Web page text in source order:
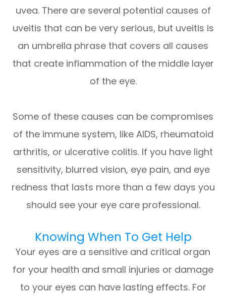
uvea. There are several potential causes of
uveitis that can be very serious, but uveitis is
an umbrella phrase that covers all causes
that create inflammation of the middle layer
of the eye.
Some of these causes can be compromises
of the immune system, like AIDS, rheumatoid
arthritis, or ulcerative colitis. If you have light
sensitivity, blurred vision, eye pain, and eye
redness that lasts more than a few days you
should see your eye care professional.
Knowing When To Get Help
Your eyes are a sensitive and critical organ
for your health and small injuries or damage
to your eyes can have lasting effects. For